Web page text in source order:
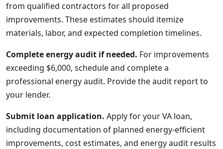
from qualified contractors for all proposed
improvements. These estimates should itemize
materials, labor, and expected completion timelines.
Complete energy audit if needed. For improvements
exceeding $6,000, schedule and complete a
professional energy audit. Provide the audit report to
your lender.
Submit loan application. Apply for your VA loan,
including documentation of planned energy-efficient
improvements, cost estimates, and energy audit results